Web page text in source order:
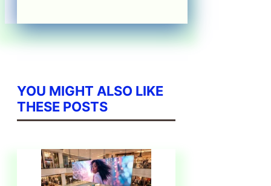
YOU MIGHT ALSO LIKE
THESE POSTS